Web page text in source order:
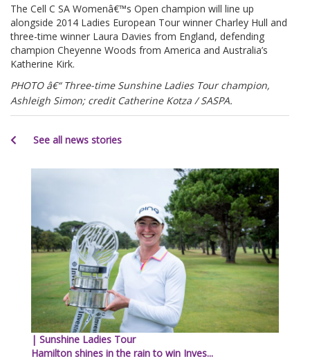
The Cell C SA Womenâ€™s Open champion will line up
alongside 2014 Ladies European Tour winner Charley Hull and
three-time winner Laura Davies from England, defending
champion Cheyenne Woods from America and Australia’s
Katherine Kirk.
PHOTO â€“ Three-time Sunshine Ladies Tour champion,
Ashleigh Simon; credit Catherine Kotza / SASPA.
See all news stories
| Sunshine Ladies Tour
Hamilton shines in the rain to win Inves...